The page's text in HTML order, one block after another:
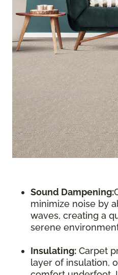
Sound Dampening:
minimize noise by
waves, creating a
serene
Insulating: Carpet
layer of insulation,